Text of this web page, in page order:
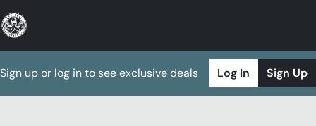
Sign up or log in to see exclusive deals Log In Sign Up